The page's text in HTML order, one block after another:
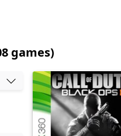
games)
games
shown
out
of
17,208